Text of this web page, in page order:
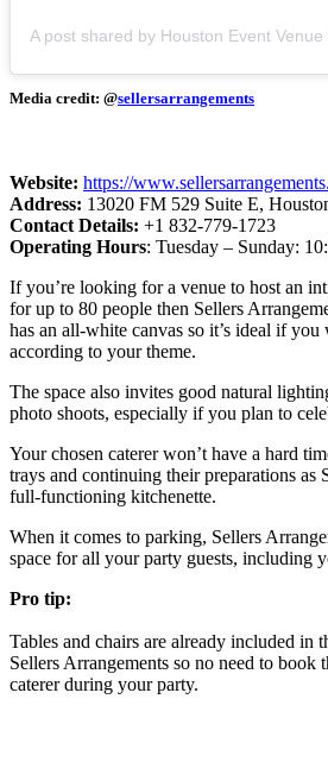
Media credit: @sellersarrangements
Website: https://
Address: 13020 FM 529 Suite E,
Contact Details: +1 832-779-1723
Operating Hours: Tuesday – Sunday:
If you’re looking for a venue to host an
for up to 80 people then Sellers
has an all-white canvas so it’s ideal if you
according to your theme.
The space also invites good natural
photo shoots, especially if you plan to
Your chosen caterer won’t have a hard
trays and continuing their preparations as
full-functioning kitchenette.
When it comes to parking, Sellers
space for all your party guests, including
Pro tip:
Tables and chairs are already included in
Sellers Arrangements so no need to book
caterer during your party.